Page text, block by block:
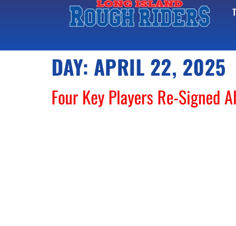
DAY: APRIL 22, 2025
Four Key Players Re-Signed